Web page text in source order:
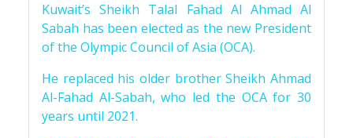
Kuwait’s Sheikh Talal Fahad Al Ahmad Al
Sabah has been elected as the new President
of the Olympic Council of Asia (OCA).
He replaced his older brother Sheikh Ahmad
Al-Fahad Al-Sabah, who led the OCA for 30
years until 2021.